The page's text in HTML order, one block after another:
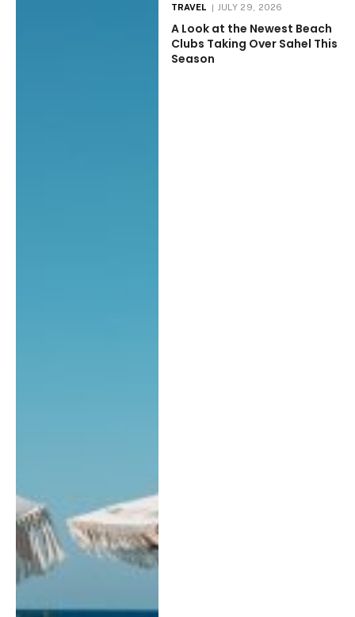
TRAVEL JULY 29, 2026
A Look at the Newest Beach
Clubs Taking Over Sahel This
Season